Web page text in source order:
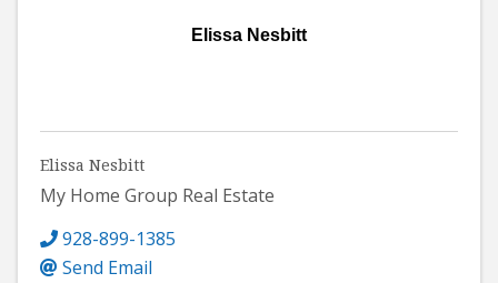
Elissa Nesbitt
Elissa Nesbitt
My Home Group Real Estate
928-899-1385
Send Email